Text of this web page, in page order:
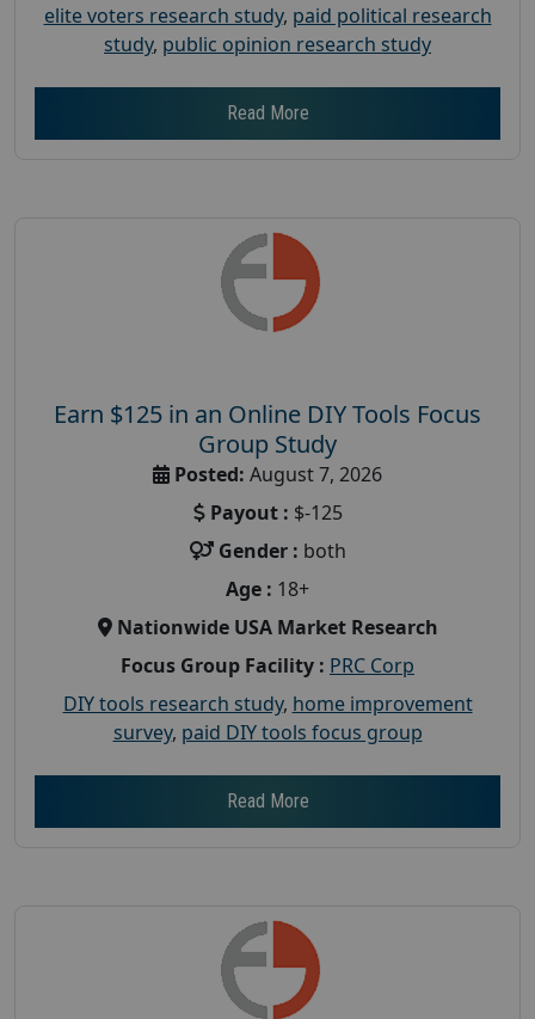
elite voters research study, paid political research
study, public opinion research study
Read More
Earn $125 in an Online DIY Tools Focus
Group Study
Posted: August 7, 2026
Payout : $-125
Gender : both
Age : 18+
Nationwide USA Market Research
Focus Group Facility : PRC Corp
DIY tools research study, home improvement
survey, paid DIY tools focus group
Read More